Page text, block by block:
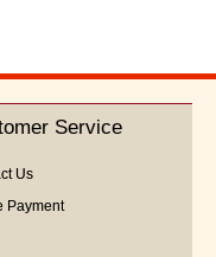
Service
Us
Payment